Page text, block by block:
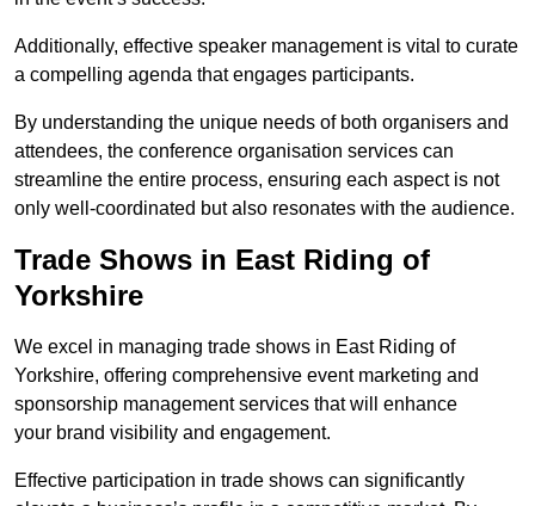
Additionally, effective speaker management is vital to curate
a compelling agenda that engages participants.
By understanding the unique needs of both organisers and
attendees, the conference organisation services can
streamline the entire process, ensuring each aspect is not
only well-coordinated but also resonates with the audience.
Trade Shows in East Riding of
Yorkshire
We excel in managing trade shows in East Riding of
Yorkshire, offering comprehensive event marketing and
sponsorship management services that will enhance
your brand visibility and engagement.
Effective participation in trade shows can significantly